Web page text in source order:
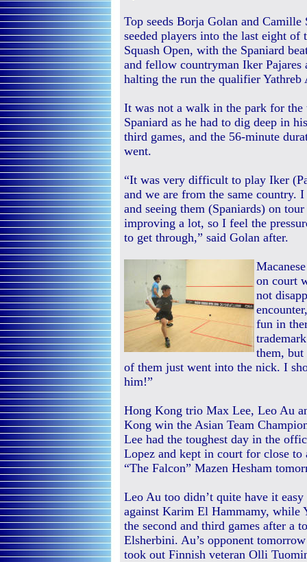
Top seeds Borja Golan and Camille
seeded players into the last eight of
Squash Open, with the Spaniard
and fellow countryman Iker Pajares
halting the run the qualifier Yathreb
It was not a walk in the park for the
Spaniard as he had to dig deep in
third games, and the 56-minute
went.
“It was very difficult to play Iker
and we are from the same country.
and seeing them (Spaniards) on
improving a lot, so I feel the
to get through,” said Golan after.
on court
not
fun in
them, but
of them just went into the nick. I
him!”
Hong Kong trio Max Lee, Leo Au
Kong win the Asian Team
Lee had the toughest day in the
Lopez and kept in court for close
“The Falcon” Mazen Hesham
Leo Au too didn’t quite have it
against Karim El Hammamy, while
the second and third games after a
Elsherbini. Au’s opponent
took out Finnish veteran Olli